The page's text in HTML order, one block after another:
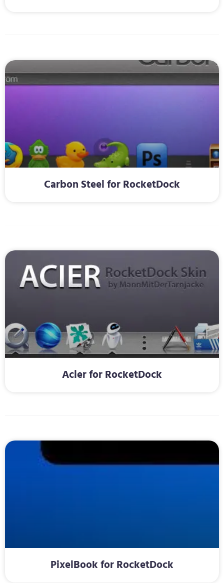
Carbon Steel for RocketDock
Acier for RocketDock
PixelBook for RocketDock